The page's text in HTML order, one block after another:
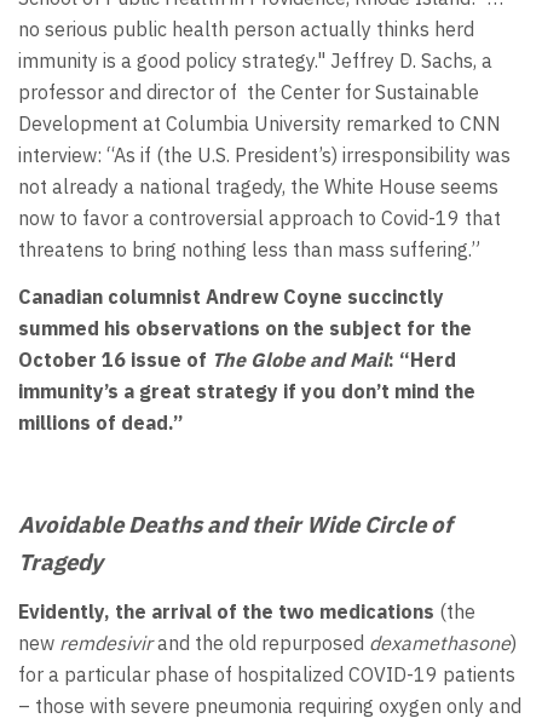
no serious public health person actually thinks herd
immunity is a good policy strategy." Jeffrey D. Sachs, a
professor and director of the Center for Sustainable
Development at Columbia University remarked to CNN
interview: “As if (the U.S. President’s) irresponsibility was
not already a national tragedy, the White House seems
now to favor a controversial approach to Covid-19 that
threatens to bring nothing less than mass suffering.”
Canadian columnist Andrew Coyne succinctly
summed his observations on the subject for the
October 16 issue of The Globe and Mail: “Herd
immunity’s a great strategy if you don’t mind the
millions of dead.”
Avoidable Deaths and their Wide Circle of
Tragedy
Evidently, the arrival of the two medications (the
new remdesivirand the old repurposed dexamethasone)
for a particular phase of hospitalized COVID-19 patients
– those with severe pneumonia requiring oxygen only and